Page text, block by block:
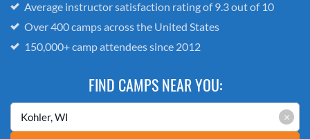
Average instructor satisfaction rating of 9.3 out of 10
Over 400 camps across the United States
150,000+ camp attendees since 2012
FIND CAMPS NEAR YOU:
×